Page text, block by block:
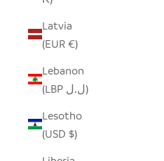
Latvia
(EUR €)
Lebanon
(LBP ل.ل)
Lesotho
(USD $)